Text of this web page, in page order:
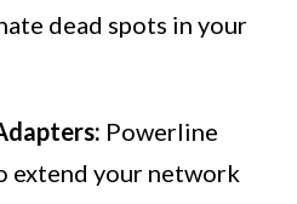
dead spots in your
Powerline
extend your network